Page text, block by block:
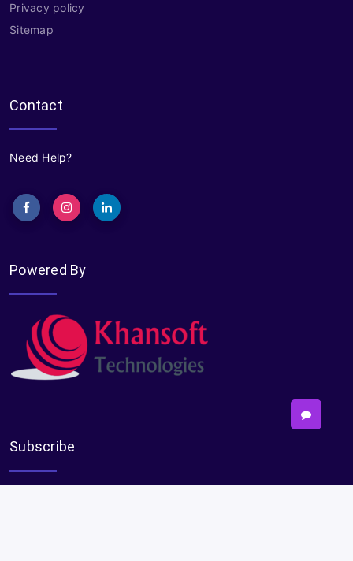
Privacy policy
Sitemap
Contact
Need Help?
Powered By
Subscribe